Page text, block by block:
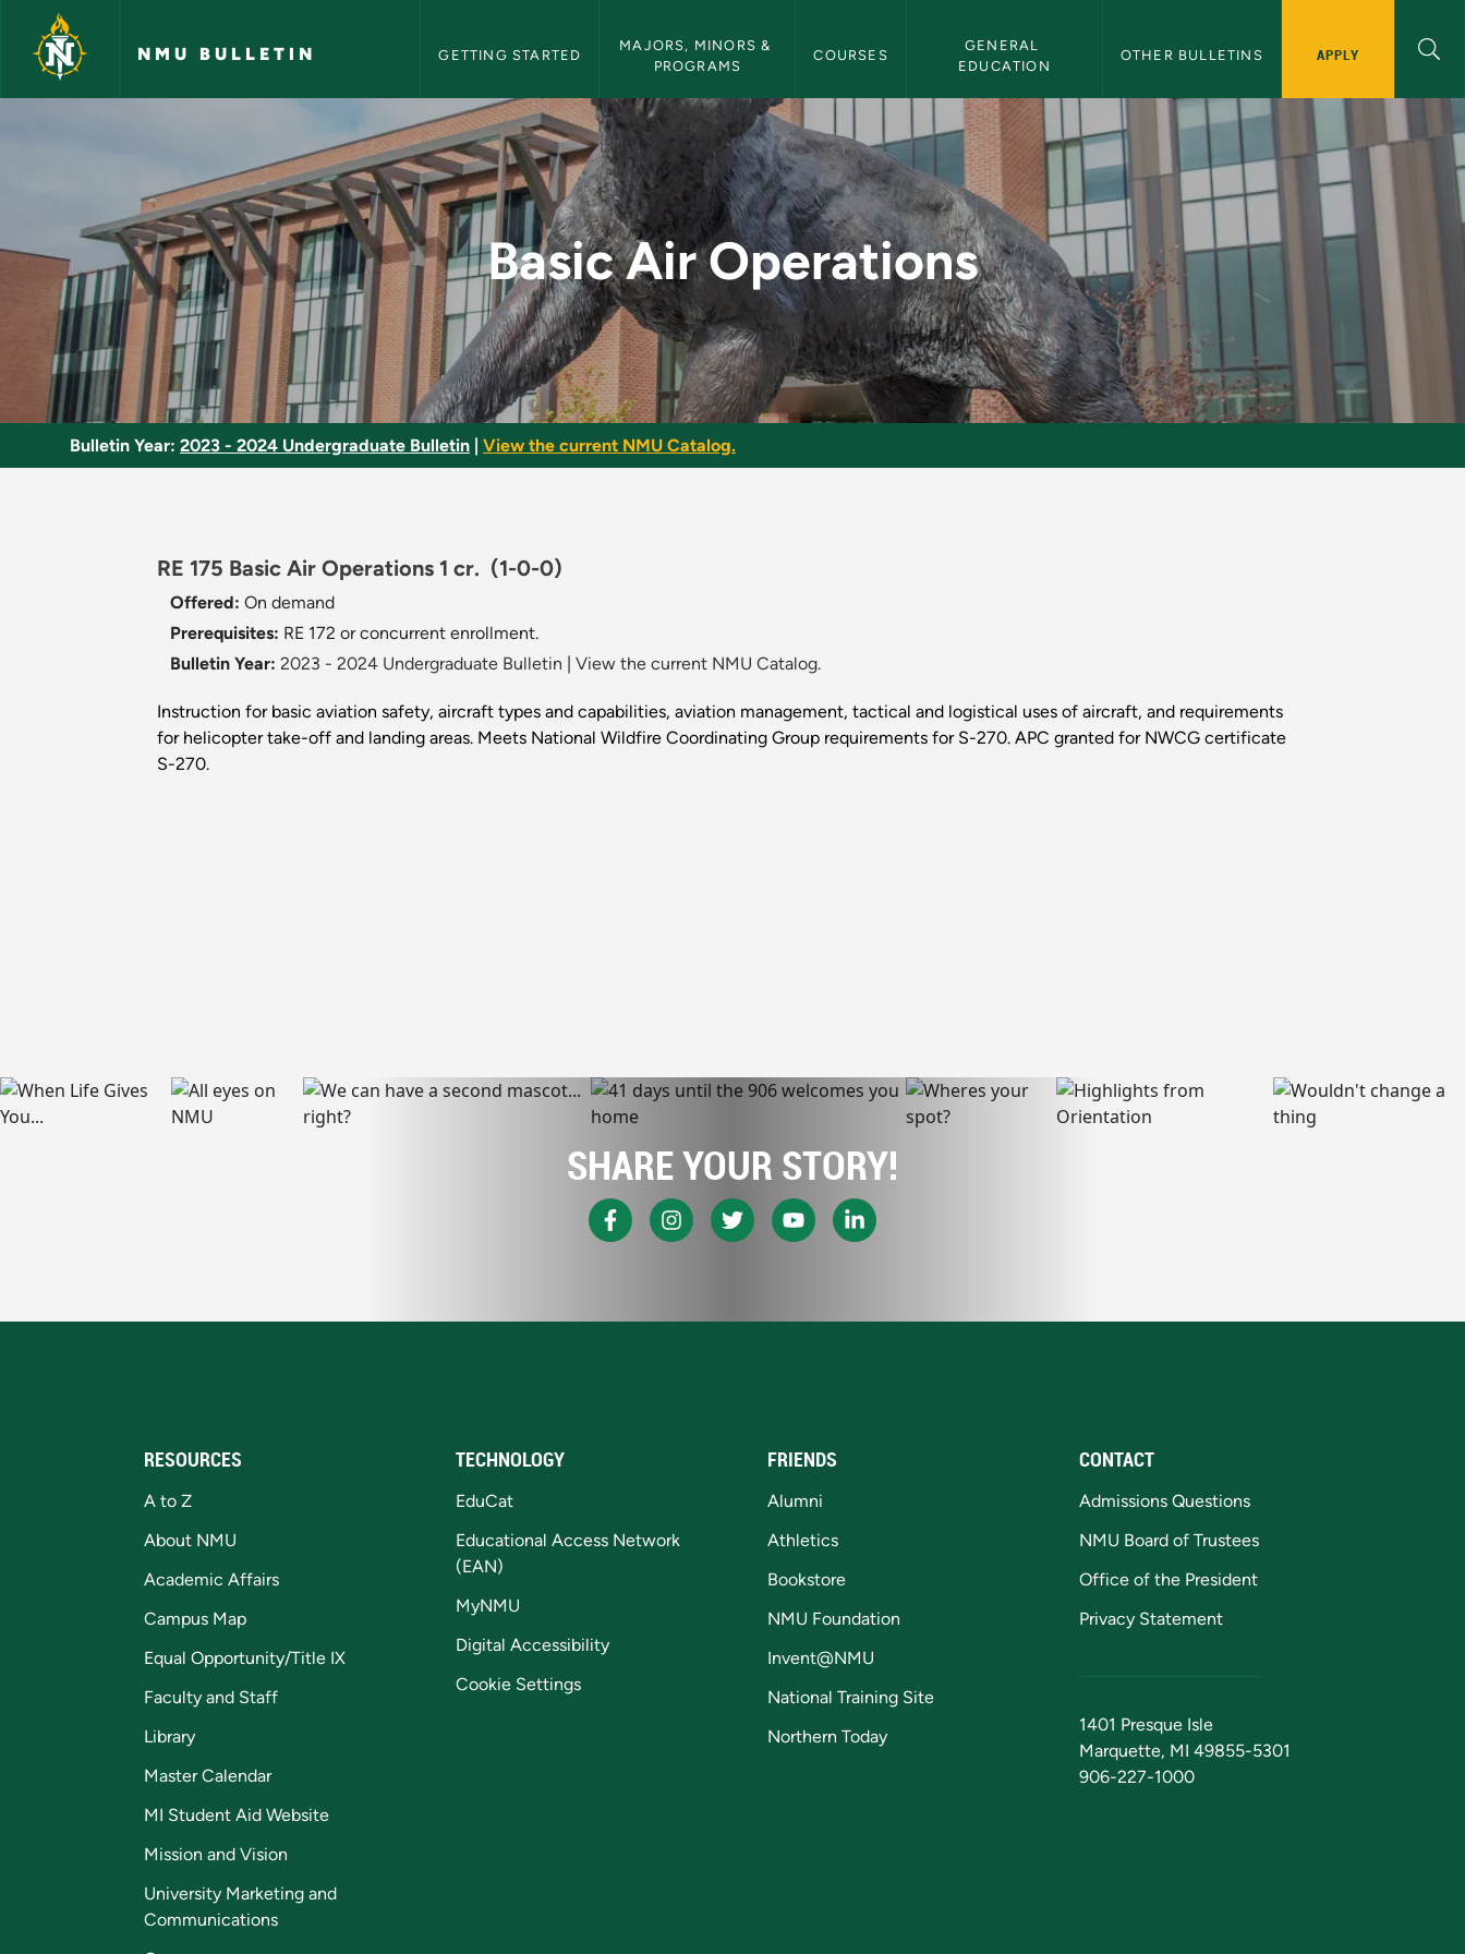
Skip to main content
NMU BULLETIN GETTING STARTED
MAJORS, MINORS &
PROGRAMS
COURSES
GENERAL
EDUCATION
OTHER BULLETINS APPLY
Basic Air Operations - NMU Bulletin
Basic Air Operations
Bulletin Year: 2023 - 2024 Undergraduate Bulletin View the current NMU Catalog.
RE 175 Basic Air Operations 1 cr. (1-0-0)
Offered: On demand
Prerequisites: RE 172 or concurrent enrollment.
Bulletin Year: 2023 - 2024 Undergraduate Bulletin View the current NMU Catalog.
Instruction for basic aviation safety, aircraft types and capabilities, aviation management, tactical and logistical uses of aircraft, and requirements
for helicopter take-off and landing areas. Meets National Wildfire Coordinating Group requirements for S-270. APC granted for NWCG certificate
S-270.
SHARE YOUR STORY!
RESOURCES
A to Z
About NMU
Academic Affairs
Campus Map
Equal Opportunity/Title IX
Faculty and Staff
Library
Master Calendar
MI Student Aid Website
Mission and Vision
University Marketing and
Communications
TECHNOLOGY
EduCat
Educational Access Network
(EAN)
MyNMU
Digital Accessibility
Cookie Settings
FRIENDS
Alumni
Athletics
Bookstore
NMU Foundation
Invent@NMU
National Training Site
Northern Today
CONTACT
Admissions Questions
NMU Board of Trustees
Office of the President
Privacy Statement
1401 Presque Isle
Marquette, MI 49855-5301
906-227-1000